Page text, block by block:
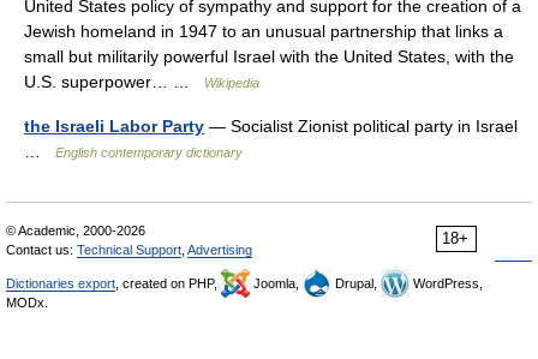
United States policy of sympathy and support for the creation of a
Jewish homeland in 1947 to an unusual partnership that links a
small but militarily powerful Israel with the United States, with the
U.S. superpower… …
Wikipedia
the Israeli Labor Party — Socialist Zionist political party in Israel
English contemporary dictionary
18+
© Academic, 2000-2026
Contact us: Technical Support Advertising
Dictionaries export , created on PHP, Joomla, Drupal,
WordPress,
MODx.